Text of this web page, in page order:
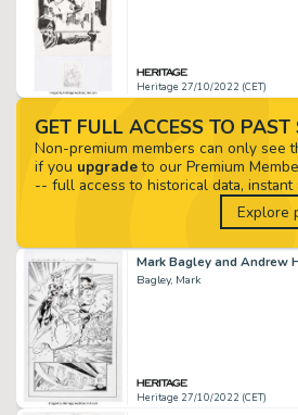
Heritage 27/10/2022 (CET)
Bagley, Mark
Heritage 27/10/2022 (CET)
GET FULL ACCESS TO PAST
Non-premium members can only see
if you upgradeto our Premium
-- full access to historical data, instant
Explore